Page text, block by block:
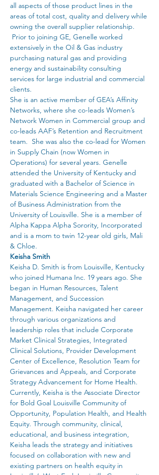
all aspects of those product lines in the
areas of total cost, quality and delivery while
owning the overall supplier relationship.
Prior to joining GE, Genelle worked
extensively in the Oil & Gas industry
purchasing natural gas and providing
energy and sustainability consulting
services for large industrial and commercial
clients.
She is an active member of GEA’s Affinity
Networks, where she co-leads Women’s
Network Women in Commercial group and
co-leads AAF’s Retention and Recruitment
team.  She was also the co-lead for Women
in Supply Chain (now Women in
Operations) for several years. Genelle
attended the University of Kentucky and
graduated with a Bachelor of Science in
Materials Science Engineering and a Master
of Business Administration from the
University of Louisville. She is a member of
Alpha Kappa Alpha Sorority, Incorporated
and is a mom to twin 12-year old girls, Mali
& Chloe.
Keisha Smith
Keisha D. Smith is from Louisville, Kentucky
who joined Humana Inc. 19 years ago. She
began in Human Resources, Talent
Management, and Succession
Management. Keisha navigated her career
through various organizations and
leadership roles that include Corporate
Market Clinical Strategies, Integrated
Clinical Solutions, Provider Development
Center of Excellence, Resolution Team for
Grievances and Appeals, and Corporate
Strategy Advancement for Home Health.
Currently, Keisha is the Associate Director
for Bold Goal Louisville Community of
Opportunity, Population Health, and Health
Equity. Through community, clinical,
educational, and business integration,
Keisha leads the strategy and initiatives
focused on collaboration with new and
existing partners on health equity in